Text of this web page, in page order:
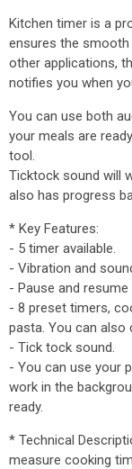
Kitchen timer is a
ensures the
other applications,
notifies you when
You can use both
your meals are
tool.
Ticktock sound will
also has progress
* Key Features:
- 5 timer available.
- Vibration and
- Pause and resume
- 8 preset timers,
pasta. You can
- Tick tock sound.
- You can use your
work in the
ready.
* Technical
measure cooking